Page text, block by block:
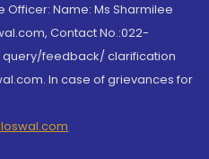
Name: Ms Sharmilee
Contact No.:022-
query/feedback/ clarification
In case of grievances for